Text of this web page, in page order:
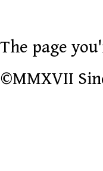
The page
©MMXVII